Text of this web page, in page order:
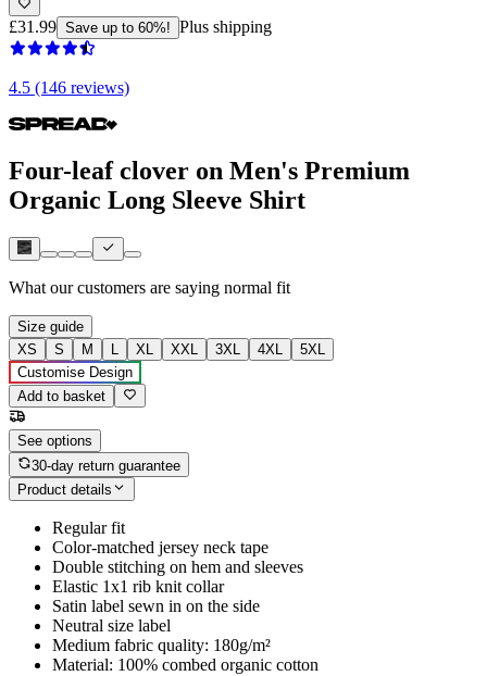
£31.99 Save up to 60%! Plus shipping
4.5 (146 reviews)
Four-leaf clover on Men's Premium
Organic Long Sleeve Shirt
What our customers are saying normal fit
Size guide
XS
S M L XL XXL 3XL 4XL
5XL
Customise Design
Add to basket
See options
30-day return guarantee
Product details
Regular fit
Color-matched jersey neck tape
Double stitching on hem and sleeves
Elastic 1x1 rib knit collar
Satin label sewn in on the side
Neutral size label
Medium fabric quality: 180g/m²
Material: 100% combed organic cotton